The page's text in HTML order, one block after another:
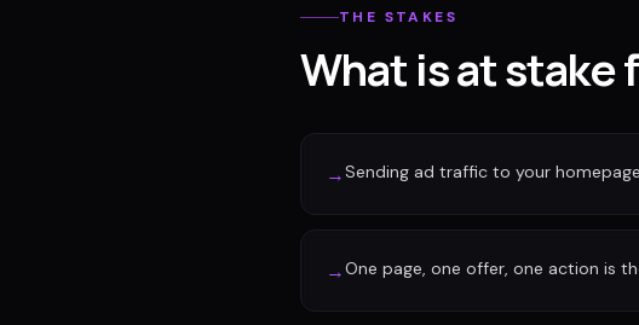
THE STAKES
What is at stake
→Sending ad traffic to your
→One page, one offer, one action is